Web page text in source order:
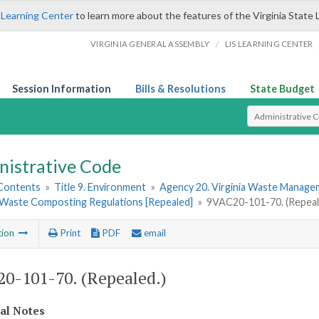
Centerto learn more about the features of the Virginia State
VIRGINIA GENERAL ASSEMBLY / LIS LEARNING CENTER
Session Information Bills & Resolutions State Budget
Select Search
Code
» Title 9. Environment » Agency 20. Virginia Waste
Composting Regulations [Repealed] » 9VAC20-101-70.
Print PDF email
101-70. (Repealed.)
Notes